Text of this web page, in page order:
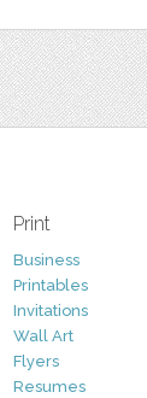
Print
Business
Printables
Invitations
Wall Art
Flyers
Resumes